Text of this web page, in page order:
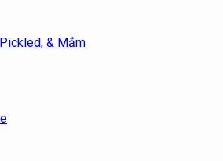
& Mắm